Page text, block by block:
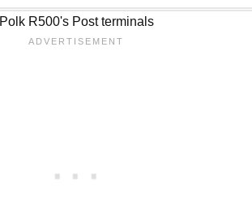
Polk R500's Post terminals